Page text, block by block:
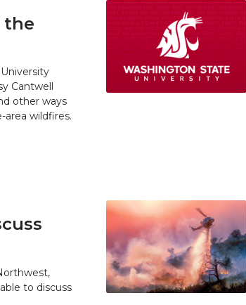
the
Cantwell
other ways
wildfires.
to discuss